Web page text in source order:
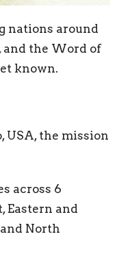
nations around
the Word of
known.
USA, the mission
across 6
Eastern and
North